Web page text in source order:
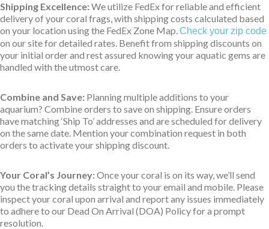
Shipping Excellence:We utilize FedEx for reliable and efficient
delivery of your coral frags, with shipping costs calculated based
on your location using the FedEx Zone Map.Check your zip code
on our site for detailed rates. Benefit from shipping discounts on
your initial order and rest assured knowing your aquatic gems are
handled with the utmost care.
Combine and Save: Planning multiple additions to your
aquarium? Combine orders to save on shipping. Ensure orders
have matching ‘Ship To’ addresses and are scheduled for delivery
on the same date. Mention your combination request in both
orders to activate your shipping discount.
Your Coral’s Journey:Once your coral is on its way, we’ll send
you the tracking details straight to your email and mobile. Please
inspect your coral upon arrival and report any issues immediately
to adhere to our Dead On Arrival (DOA) Policy for a prompt
resolution.